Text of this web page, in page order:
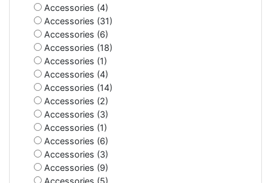
Accessories (4)
Accessories (31)
Accessories (6)
Accessories (18)
Accessories (1)
Accessories (4)
Accessories (14)
Accessories (2)
Accessories (3)
Accessories (1)
Accessories (6)
Accessories (3)
Accessories (9)
Accessories (5)